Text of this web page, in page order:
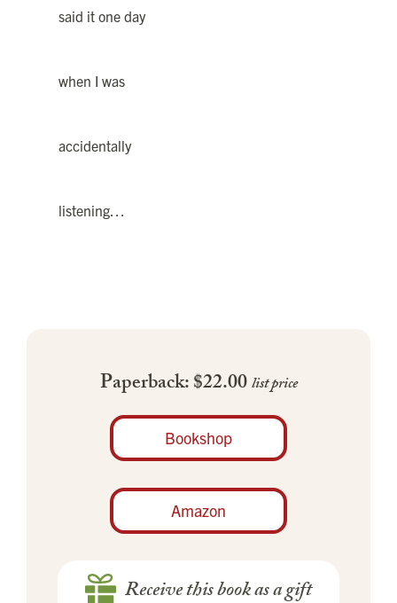
said it one day
when I was
accidentally
listening…
Paperback: $22.00list price
Bookshop
Amazon
Receive this book as a gift